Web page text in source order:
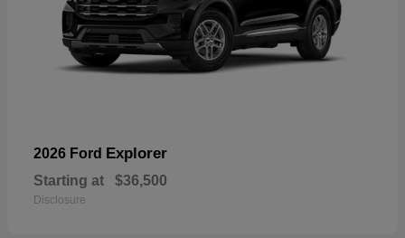
2026 Ford Explorer
Starting at $36,500
Disclosure